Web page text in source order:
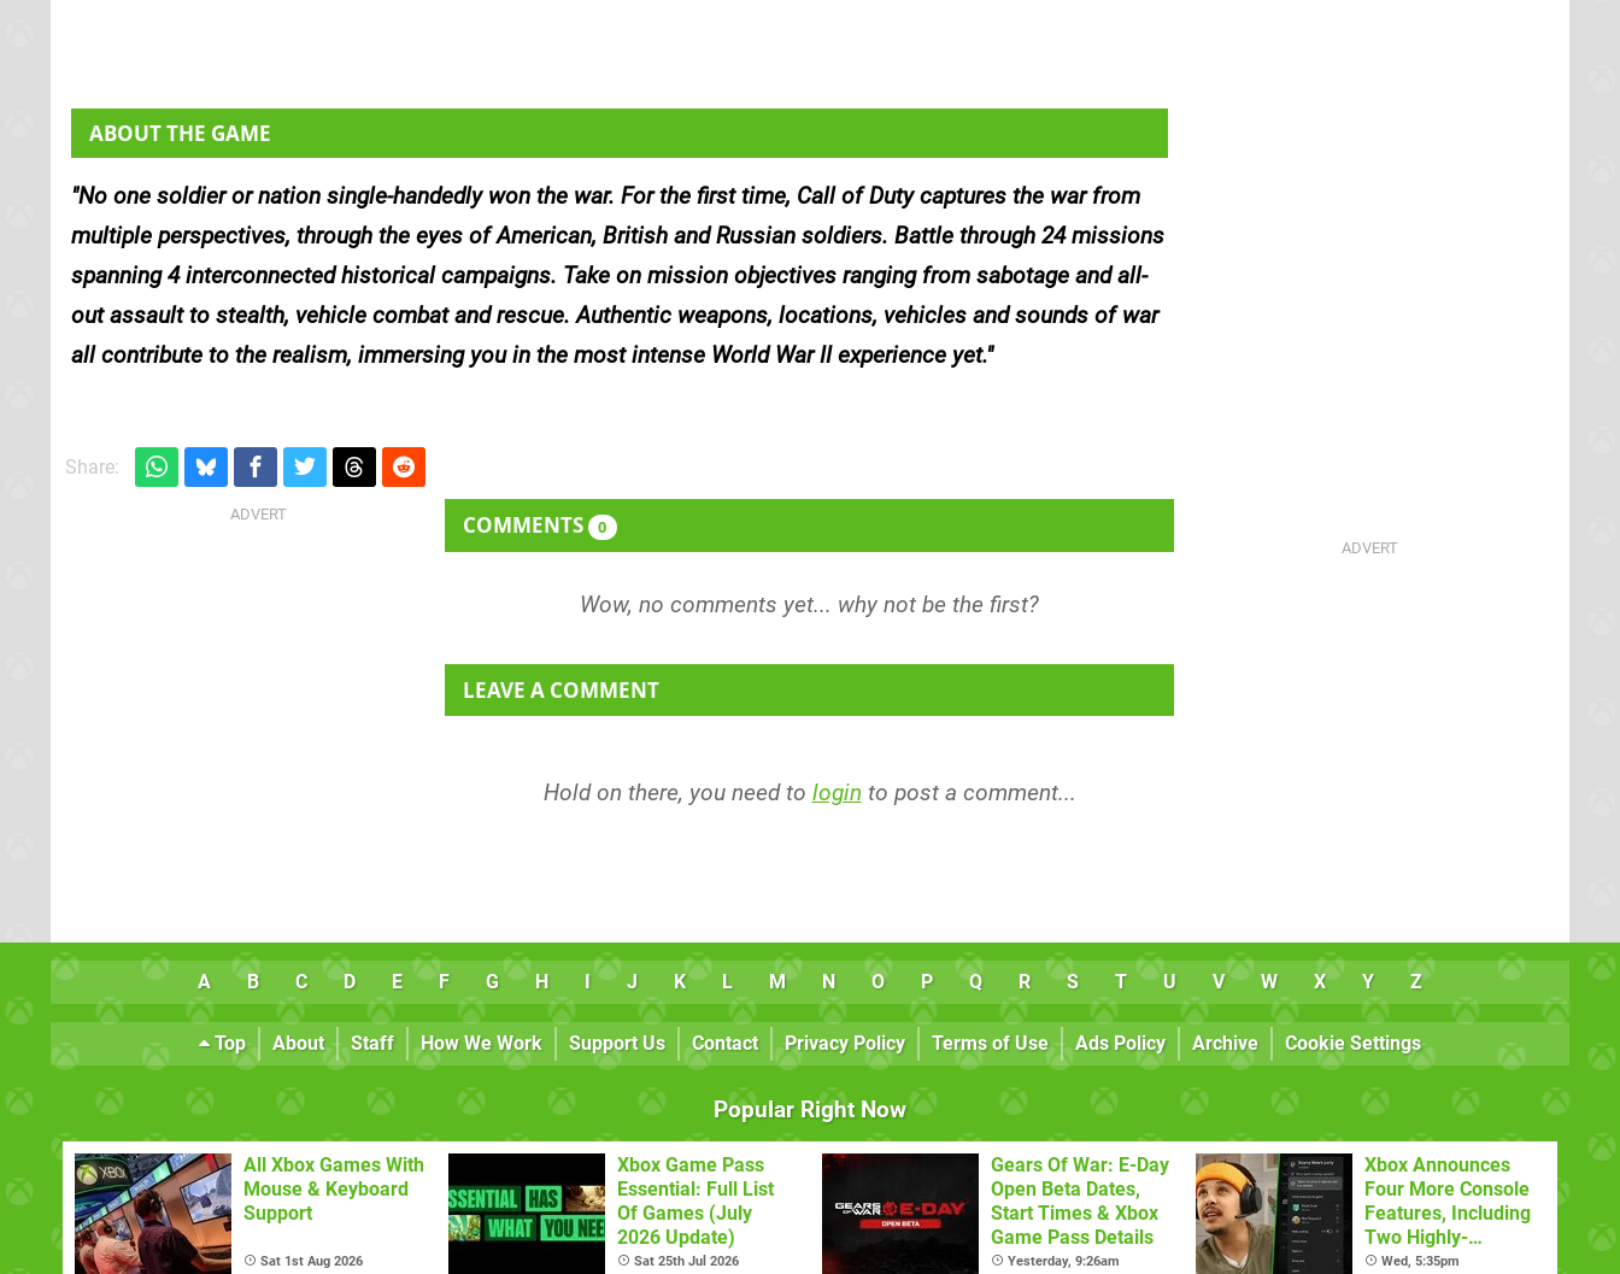
ABOUT THE GAME
No one soldier or nation single-handedly won the war. For the first time, Call of Dutycaptures the war from
multiple perspectives, through the eyes of American, British and Russian soldiers. Battle through 24 missions
spanning 4 interconnected historical campaigns. Take on mission objectives ranging from sabotage and all-
out assault to stealth, vehicle combat and rescue. Authentic weapons, locations, vehicles and sounds of war
all contribute to the realism, immersing you in the most intense World War II experience yet.
Share:
COMMENTS 0
LEAVE A COMMENT
Hold on there, you need to login to post a comment...
A B C D E F G H I J K L M N O P Q R S T U V W X Y Z
Top About Staff How We Work Support Us Contact Privacy Policy Terms of Use Ads Policy Archive Cookie Settings
Popular Right Now
All Xbox Games With
Mouse & Keyboard
Support
Sat 1st Aug 2026
Xbox Game Pass
Essential: Full List
Of Games (July
2026 Update)
Sat 25th Jul 2026
Gears Of War: E-Day
Open Beta Dates,
Start Times & Xbox
Game Pass Details
Yesterday, 9:26am
Xbox Announces
Four More Console
Features, Including
Two Highly-
Requested Ones
Wed, 5:35pm